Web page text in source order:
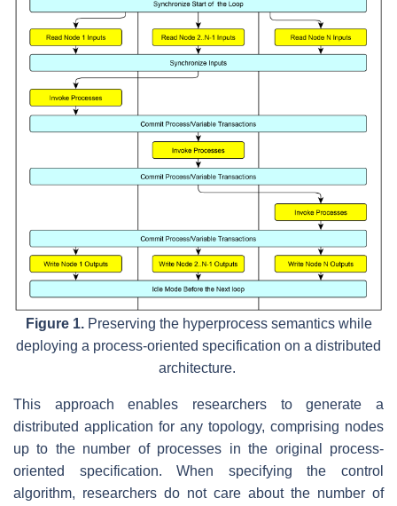
Figure 1.Preserving the hyperprocess semantics while
deploying a process-oriented specification on a distributed
architecture.
This approach enables researchers to generate a
distributed application for any topology, comprising nodes
up to the number of processes in the original process-
oriented specification. When specifying the control
algorithm, researchers do not care about the number of